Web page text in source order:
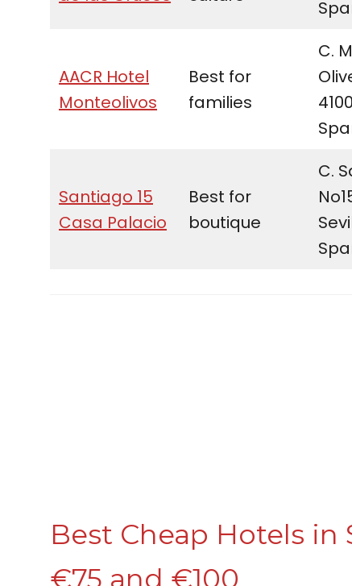
AACR Hotel
Monteolivos
Best for
families
C.
Santiago 15
Casa Palacio
Best for
boutique
C.
Best Cheap Hotels in
€75 and €100